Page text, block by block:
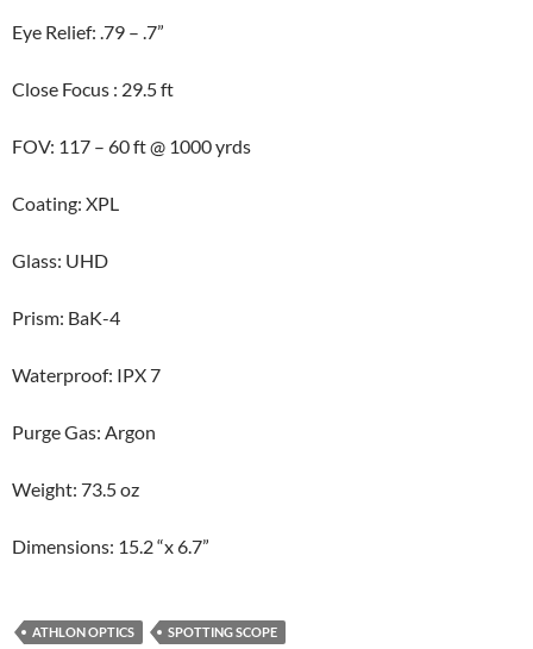
Eye Relief: .79 – .7”
Close Focus : 29.5 ft
FOV: 117 – 60 ft @ 1000 yrds
Coating: XPL
Glass: UHD
Prism: BaK-4
Waterproof: IPX 7
Purge Gas: Argon
Weight: 73.5 oz
Dimensions: 15.2 “x 6.7”
ATHLON OPTICS SPOTTING SCOPE